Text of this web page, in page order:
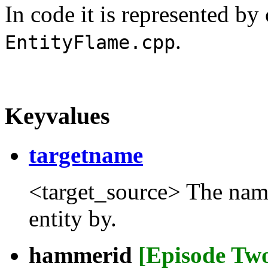
In code it is represented by
EntityFlame.cpp.
Keyvalues
targetname
<target_source> The
entity by.
hammerid [Episode